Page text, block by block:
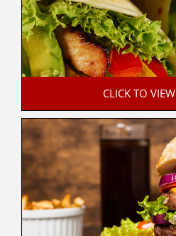
CLICK TO VIEW